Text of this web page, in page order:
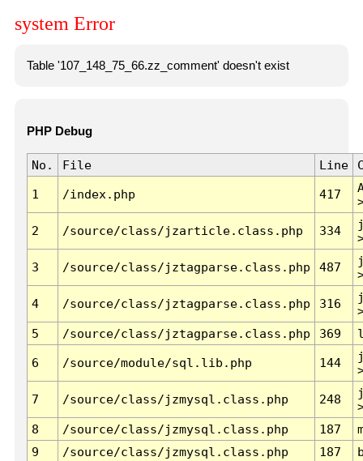
system Error
Table '107_148_75_66.zz_comment' doesn't exist
PHP Debug
No. File Line
1 /index.php 417
2 /source/class/jzarticle.class.php 334
3 /source/class/jztagparse.class.php 487
4 /source/class/jztagparse.class.php 316
5
/source/class/jztagparse.class.php 369
6 /source/module/sql.lib.php 144
7 /source/class/jzmysql.class.php 248
8
/source/class/jzmysql.class.php 187
9
/source/class/jzmysql.class.php 187